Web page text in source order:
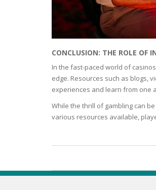
CONCLUSION: THE ROLE OF
In the fast-paced world of
edge. Resources such as blogs,
experiences and learn from one
While the thrill of gambling can
various resources available,